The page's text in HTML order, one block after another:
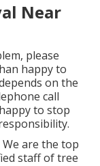
Near
please
happy to
on the
call
to stop
are the top
staff of tree